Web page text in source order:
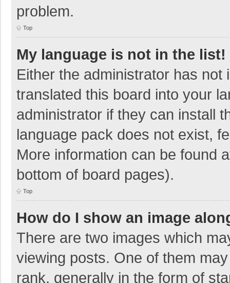
problem.
Top
My language is not in the list!
Either the administrator has
translated this board into your
administrator if they can install
language pack does not exist,
More information can be found
bottom of board pages).
Top
How do I show an image
There are two images which
viewing posts. One of them
rank, generally in the form of